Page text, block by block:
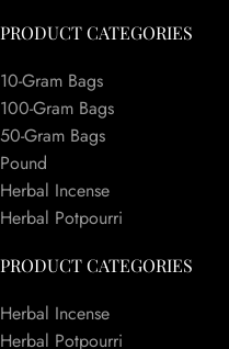
PRODUCT CATEGORIES
10-Gram Bags
100-Gram Bags
50-Gram Bags
Pound
Herbal Incense
Herbal Potpourri
PRODUCT CATEGORIES
Herbal Incense
Herbal Potpourri